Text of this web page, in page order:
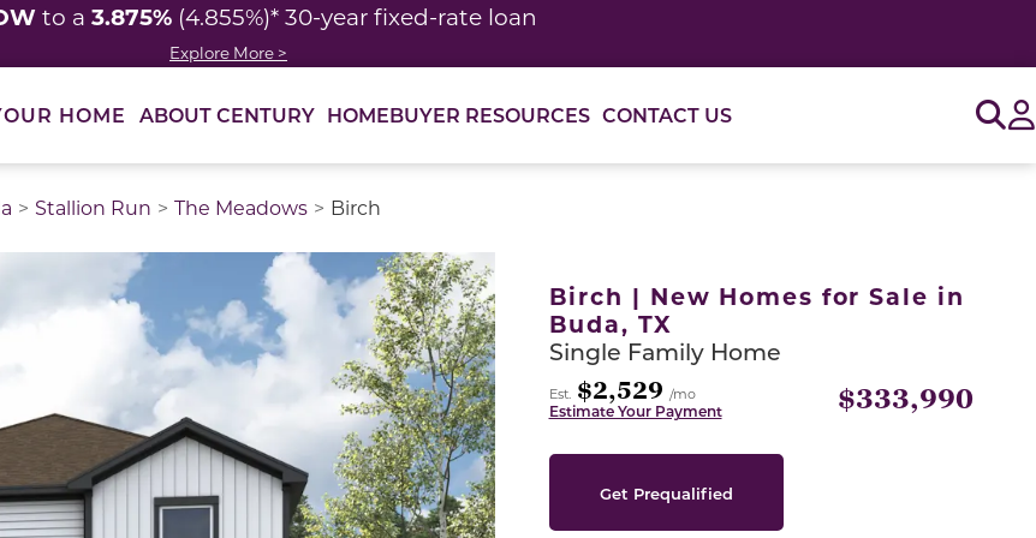
to a 3.875% (4.855%)* 30-year fixed-rate loan
Explore More >
HOME ABOUT CENTURY HOMEBUYER RESOURCES CONTACT US
Stallion Run The Meadows Birch
images. Select items from the thumbnail track or use the carousel controls on either side of the
Birch | New Homes for Sale in
Buda, TX
Single Family Home
Est. $2,529 /mo
Estimate Your Payment $333,990
Get Prequalified